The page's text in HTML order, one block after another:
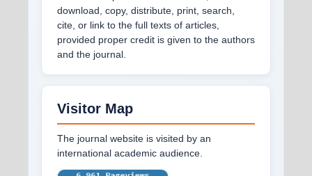
download, copy, distribute, print, search,
cite, or link to the full texts of articles,
provided proper credit is given to the authors
and the journal.
Visitor Map
The journal website is visited by an
international academic audience.